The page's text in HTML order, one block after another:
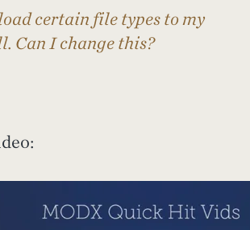
certain file types to my
Can I change this?